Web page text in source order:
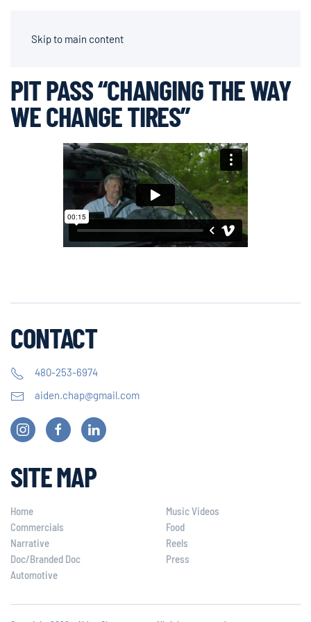
Skip to main content
PIT PASS “CHANGING THE WAY
WE CHANGE TIRES”
CONTACT
480-253-6974
aiden.chap@gmail.com
SITE MAP
Home
Commercials
Narrative
Doc/Branded Doc
Automotive
Music Videos
Food
Reels
Press